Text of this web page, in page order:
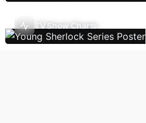
TV Show Charts